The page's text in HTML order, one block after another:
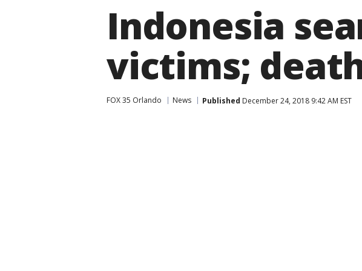
Indonesia
victims;
FOX 35 Orlando News Published December 24, 2018 9:42 AM EST